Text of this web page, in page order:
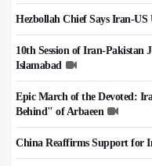
Hezbollah Chief Says Iran-US
10th Session of Iran-Pakistan
Islamabad
Epic March of the Devoted:
Behind" of Arbaeen
China Reaffirms Support for